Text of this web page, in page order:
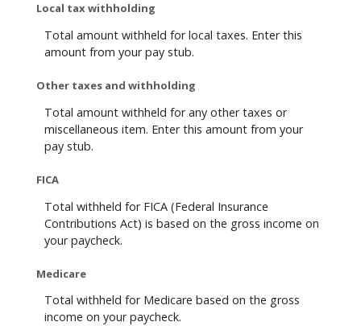
Local tax withholding
Total amount withheld for local taxes. Enter this
amount from your pay stub.
Other taxes and withholding
Total amount withheld for any other taxes or
miscellaneous item. Enter this amount from your
pay stub.
FICA
Total withheld for FICA (Federal Insurance
Contributions Act) is based on the gross income on
your paycheck.
Medicare
Total withheld for Medicare based on the gross
income on your paycheck.